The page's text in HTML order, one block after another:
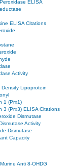
ELISA
ELISA Citations
Activity
Lipoprotein
1 (Prx1)
3 (Prx3) ELISA Citations
Dismutase
Activity
Dismutase
Capacity
Anti 8-OHDG